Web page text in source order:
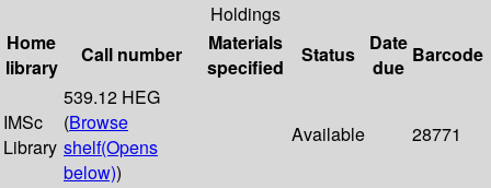
Holdings
Home
library
Call number
Materials
specified
Status
Date
due
Barcode
IMSc
Library
539.12 HEG
(Browse
shelf(Opens
below))
Available 28771